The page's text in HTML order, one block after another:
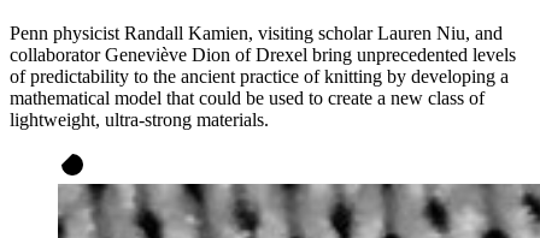
Penn physicist Randall Kamien, visiting scholar Lauren Niu, and
collaborator Geneviève Dion of Drexel bring unprecedented levels
of predictability to the ancient practice of knitting by developing a
mathematical model that could be used to create a new class of
lightweight, ultra-strong materials.